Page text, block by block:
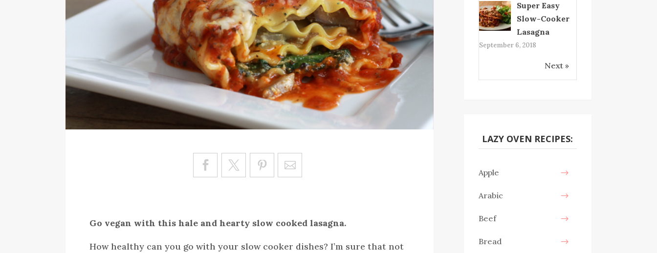
Save
Go vegan with this hale and hearty slow cooked lasagna.
How healthy can you go with your slow cooker dishes? I’m sure that not
Super Easy
Slow-Cooker
Lasagna
September 6, 2018
Next »
LAZY OVEN RECIPES:
Apple
Arabic
Beef
Bread